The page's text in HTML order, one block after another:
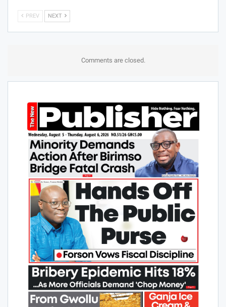
PREV NEXT
Comments are closed.